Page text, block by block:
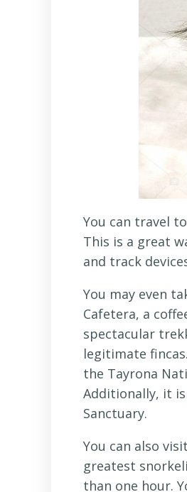
You can travel
This is a great
and track
You may even
Cafetera, a
spectacular
legitimate
the Tayrona
Additionally, it
Sanctuary.
You can also
greatest
than one hour.